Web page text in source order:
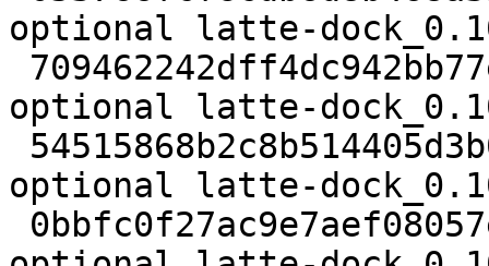
optional latte-
optional latte-
optional latte-